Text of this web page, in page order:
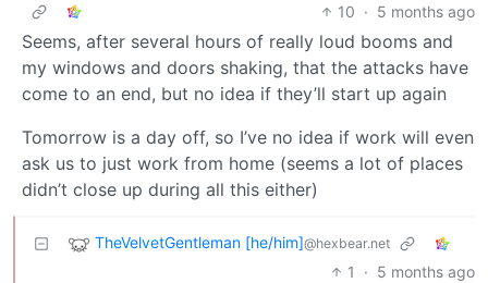
10 · 5 months ago
Seems, after several hours of really loud booms and
my windows and doors shaking, that the attacks have
come to an end, but no idea if they’ll start up again
Tomorrow is a day off, so I’ve no idea if work will even
ask us to just work from home (seems a lot of places
didn’t close up during all this either)
TheVelvetGentleman [he/him]@hexbear.net
1 · 5 months ago